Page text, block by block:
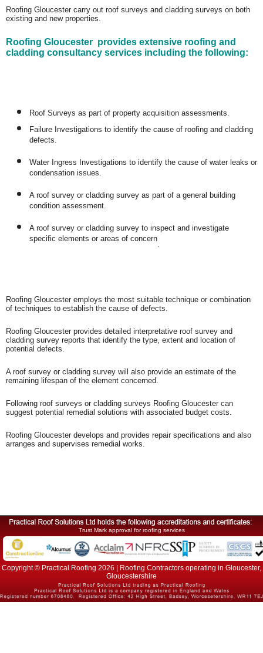
Roofing Gloucester carry out roof surveys and cladding surveys on both
existing and new properties.
Roofing Gloucester provides extensive roofing and
cladding consultancy services including the following:
Roof Surveys as part of property acquisition assessments.
Failure Investigations to identify the cause of roofing and cladding
defects.
Water Ingress Investigations to identify the cause of water leaks or
condensation issues.
A roof survey or cladding survey as part of a general building
condition assessment.
A roof survey or cladding survey to inspect and investigate
specific elements or areas of concern.
Roofing Gloucester employs the most suitable technique or combination
of techniques to establish the cause of defects.
Roofing Gloucester provides detailed interpretative roof survey and
cladding survey reports that identify the type, extent and location of
potential defects.
A roof survey or cladding survey will also provide an estimate of the
remaining lifespan of the element concerned.
Following roof surveys or cladding surveys Roofing Gloucester can
suggest potential remedial solutions with associated budget costs.
Roofing Gloucester develops and provides repair specifications and also
arranges and supervises remedial works.
Trust Mark approval for roofing services
Copyright © Practical Roofing 2026 | Roofing Contractors operating in Gloucester,
Gloucestershire